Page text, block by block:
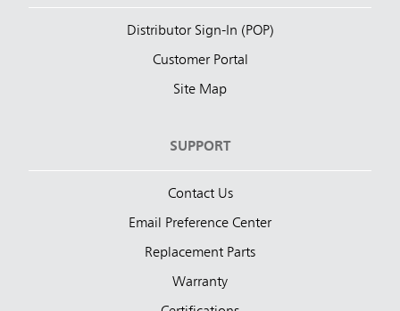
Distributor Sign-In (POP)
Customer Portal
Site Map
SUPPORT
Contact Us
Email Preference Center
Replacement Parts
Warranty